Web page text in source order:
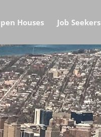
Houses Job Seekers